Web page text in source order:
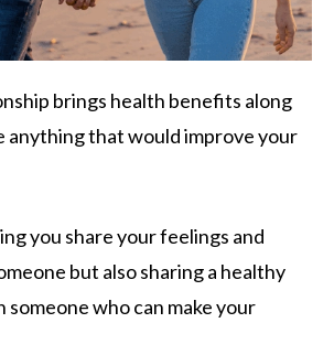
brings health benefits along
anything that would improve your
you share your feelings and
but also sharing a healthy
who can make your